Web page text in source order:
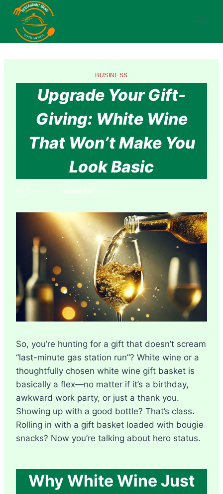
Skip
content
BUSINESS
Upgrade Your Gift-
Giving: White Wine
That Won’t Make You
Look Basic
By Caesar September 17, 2025
So, you’re hunting for a gift that doesn’t scream
“last-minute gas station run”? White wine or a
thoughtfully chosen white wine gift basket is
basically a flex—no matter if it’s a birthday,
awkward work party, or just a thank you.
Showing up with a good bottle? That’s class.
Rolling in with a gift basket loaded with bougie
snacks? Now you’re talking about hero status.
Why White Wine Just